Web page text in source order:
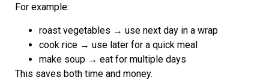
For example:
roast vegetables → use next day in a wrap
cook rice → use later for a quick meal
make soup → eat for multiple days
This saves both time and money.